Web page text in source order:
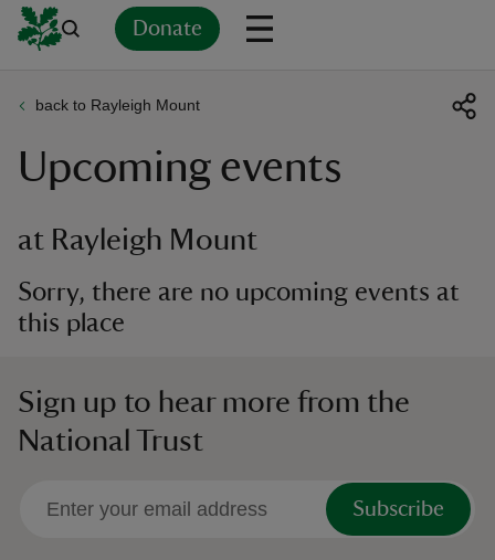
Donate
back to Rayleigh Mount
Upcoming events
at Rayleigh Mount
Sorry, there are no upcoming events at
this place
Sign up to hear more from the
National Trust
Subscribe